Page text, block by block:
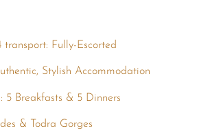
transport: Fully-Escorted
Stylish Accommodation
5 Breakfasts & 5 Dinners
& Todra Gorges